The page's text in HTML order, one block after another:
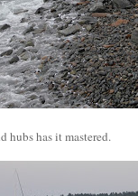
hubs has it mastered.